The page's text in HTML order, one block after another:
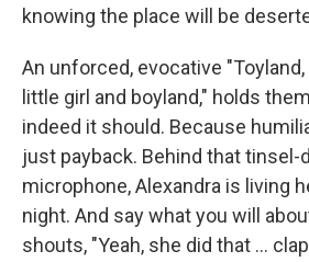
knowing the place will be
An unforced, evocative
little girl and boyland," holds
indeed it should. Because
just payback. Behind that tinsel-
microphone, Alexandra is living
night. And say what you will
shouts, "Yeah, she did that ...